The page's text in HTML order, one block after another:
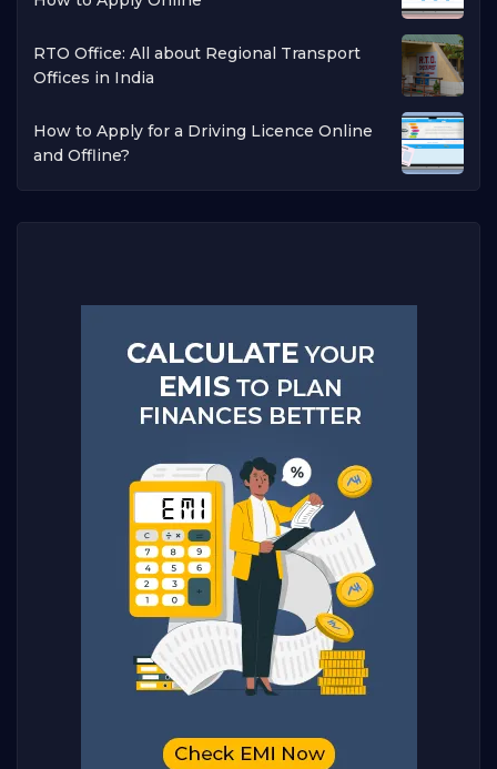
RTO Office: All about Regional Transport
Offices in India
How to Apply for a Driving Licence Online
and Offline?